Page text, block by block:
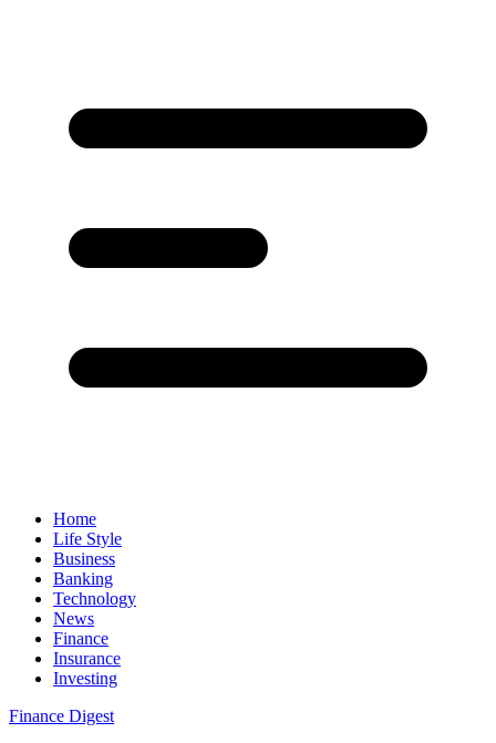
Home
Life Style
Business
Banking
Technology
News
Finance
Insurance
Investing
Finance Digest